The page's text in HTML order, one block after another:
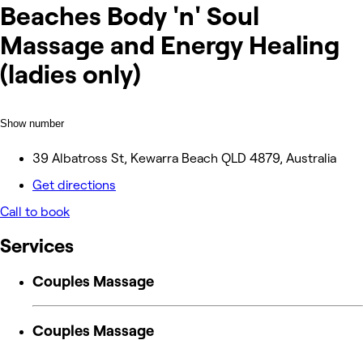
Beaches Body 'n' Soul
Massage and Energy Healing
(ladies only)
Show number
39 Albatross St, Kewarra Beach QLD 4879, Australia
Get directions
Call to book
Services
Couples Massage
Couples Massage